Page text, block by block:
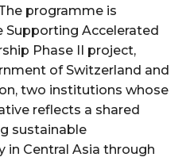
programme is
Accelerated
Phase II project,
of Switzerland and
two institutions whose
reflects a shared
sustainable
in Central Asia through